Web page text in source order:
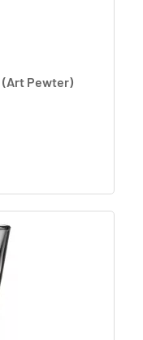
(Art Pewter)